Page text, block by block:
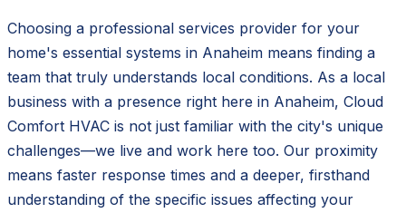
Choosing a professional services provider for your
home's essential systems in Anaheim means finding a
team that truly understands local conditions. As a local
business with a presence right here in Anaheim, Cloud
Comfort HVAC is not just familiar with the city's unique
challenges—we live and work here too. Our proximity
means faster response times and a deeper, firsthand
understanding of the specific issues affecting your